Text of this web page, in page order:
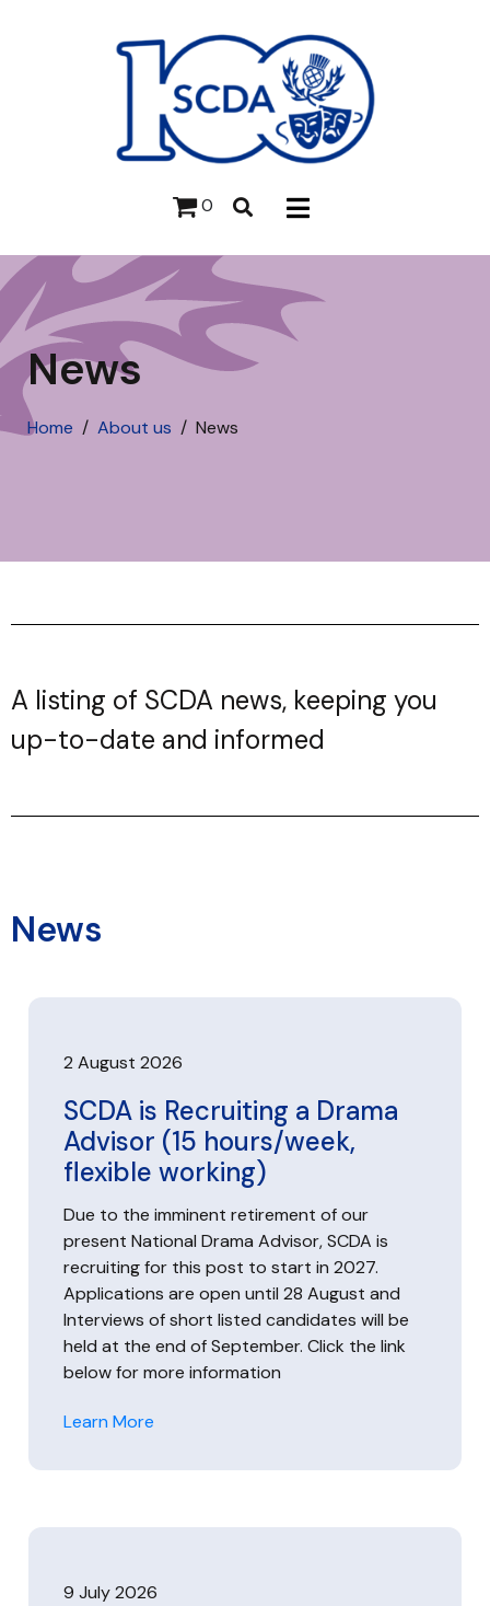
0
News
Home About us News
A listing of SCDA news, keeping you
up-to-date and informed
News
2 August 2026
SCDA is Recruiting a Drama
Advisor (15 hours/week,
flexible working)
Due to the imminent retirement of our
present National Drama Advisor, SCDA is
recruiting for this post to start in 2027.
Applications are open until 28 August and
Interviews of short listed candidates will be
held at the end of September. Click the link
below for more information
Learn More
9 July 2026